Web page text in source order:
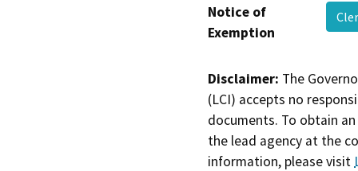
Notice of
Exemption
Disclaimer: The
(LCI) accepts no
documents. To obtain
the lead agency at the
information, please visit